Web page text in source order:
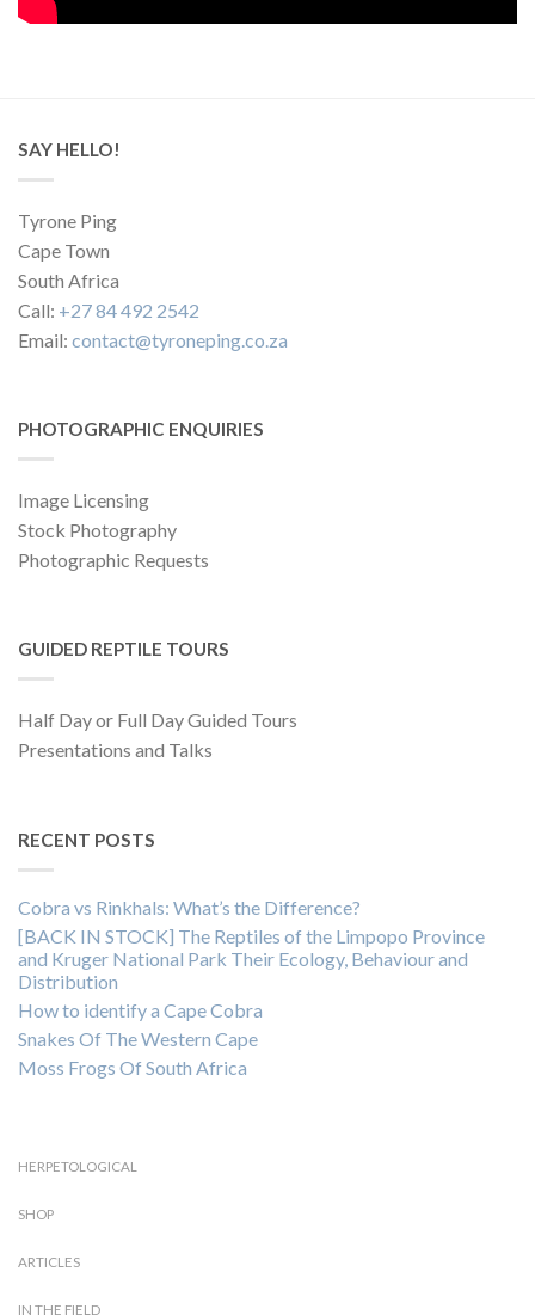
SAY HELLO!
Tyrone Ping
Cape Town
South Africa
Call: +27 84 492 2542
Email: contact@tyroneping.co.za
PHOTOGRAPHIC ENQUIRIES
Image Licensing
Stock Photography
Photographic Requests
GUIDED REPTILE TOURS
Half Day or Full Day Guided Tours
Presentations and Talks
RECENT POSTS
Cobra vs Rinkhals: What’s the Difference?
[BACK IN STOCK] The Reptiles of the Limpopo Province
and Kruger National Park Their Ecology, Behaviour and
Distribution
How to identify a Cape Cobra
Snakes Of The Western Cape
Moss Frogs Of South Africa
HERPETOLOGICAL
SHOP
ARTICLES
IN THE FIELD